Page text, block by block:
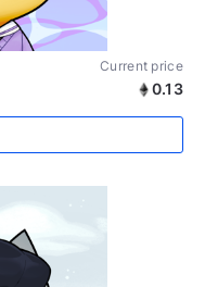
Current price
0.13